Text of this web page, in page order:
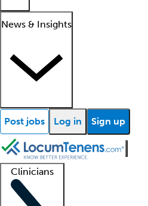
News & Insights
Post jobs Log in Sign up
Clinicians